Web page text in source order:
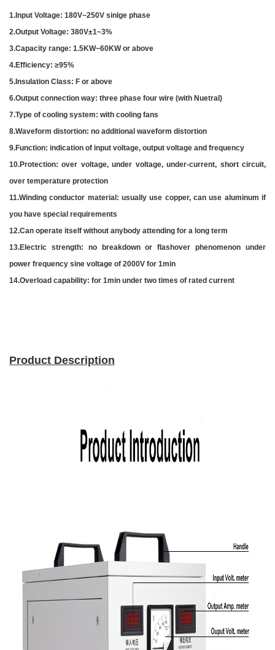
1.Input Voltage: 180V~250V sinlge phase
2.Output Voltage: 380V±1~3%
3.Capacity range: 1.5KW~60KW or above
4.Efficiency: ≥95%
5.Insulation Class: F or above
6.Output connection way: three phase four wire (with Nuetral)
7.Type of cooling system: with cooling fans
8.Waveform distortion: no additional waveform distortion
9.Function: indication of input voltage, output voltage and frequency
10.Protection: over voltage, under voltage, under-current, short circuit,
over temperature protection
11.Winding conductor material: usually use copper, can use aluminum if
you have special requirements
12.Can operate itself without anybody attending for a long term
13.Electric strength: no breakdown or flashover phenomenon under
power frequency sine voltage of 2000V for 1min
14.Overload capability: for 1min under two times of rated current
Product Description